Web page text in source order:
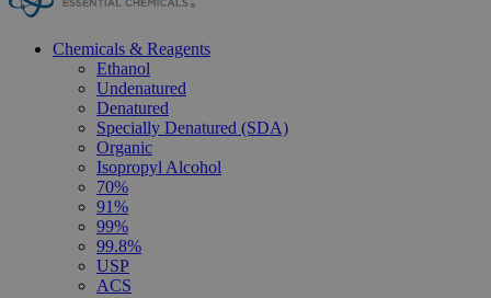
Chemicals & Reagents
Ethanol
Undenatured
Denatured
Specially Denatured (SDA)
Organic
Isopropyl Alcohol
70%
91%
99%
99.8%
USP
ACS